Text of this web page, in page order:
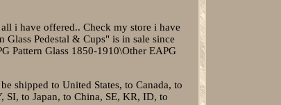
i have offered.. Check my store i have
Pedestal & Cups" is in sale since
Pattern Glass 1850-1910\Other EAPG
shipped to United States, to Canada, to
to Japan, to China, SE, KR, ID, to